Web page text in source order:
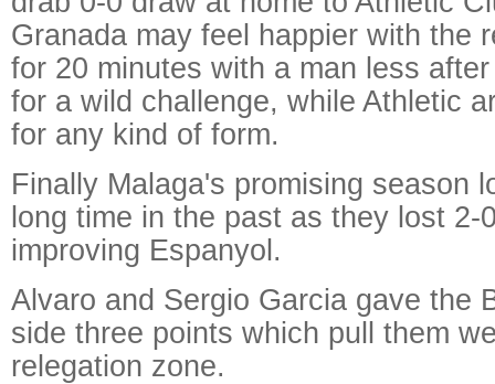
Granada may feel happier with the
for 20 minutes with a man less
for a wild challenge, while Athletic
for any kind of form.
Finally Malaga's promising season
long time in the past as they lost 2-
improving Espanyol.
Alvaro and Sergio Garcia gave the
side three points which pull them
relegation zone.